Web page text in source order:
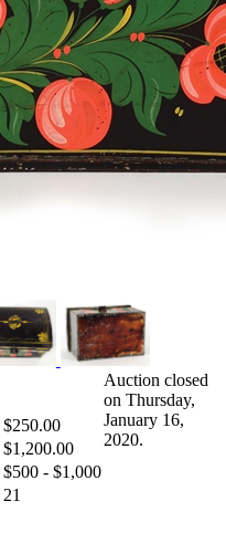
$250.00
$1,200.00
$500 - $1,000
21
Auction closed
on Thursday,
January 16,
2020.